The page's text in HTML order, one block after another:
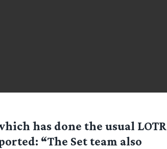
has done the usual LOTR
“The Set team also